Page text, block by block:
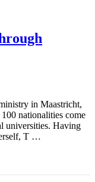
in Maastricht,
nationalities come
universities. Having
T …